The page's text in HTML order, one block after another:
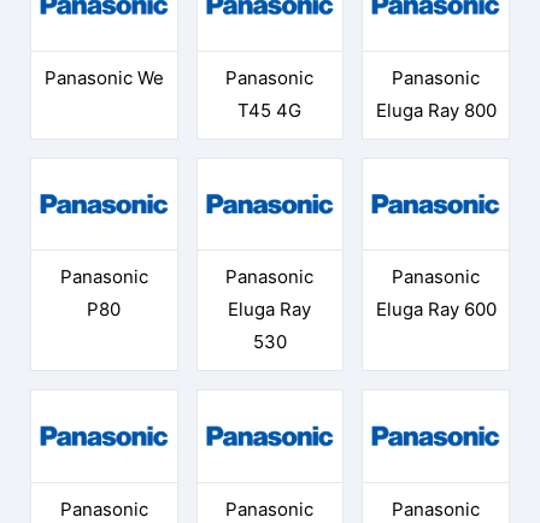
Panasonic We
Panasonic
T45 4G
Panasonic
Eluga Ray 800
Panasonic
P80
Panasonic
Eluga Ray
530
Panasonic
Eluga Ray 600
Panasonic
Panasonic
Panasonic